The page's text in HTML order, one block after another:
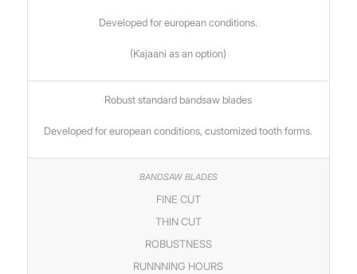
Developed for european conditions.
(Kajaani as an option)
Robust standard bandsaw blades
Developed for european conditions, customized tooth forms.
FINE CUT
THIN CUT
ROBUSTNESS
RUNNNING HOURS